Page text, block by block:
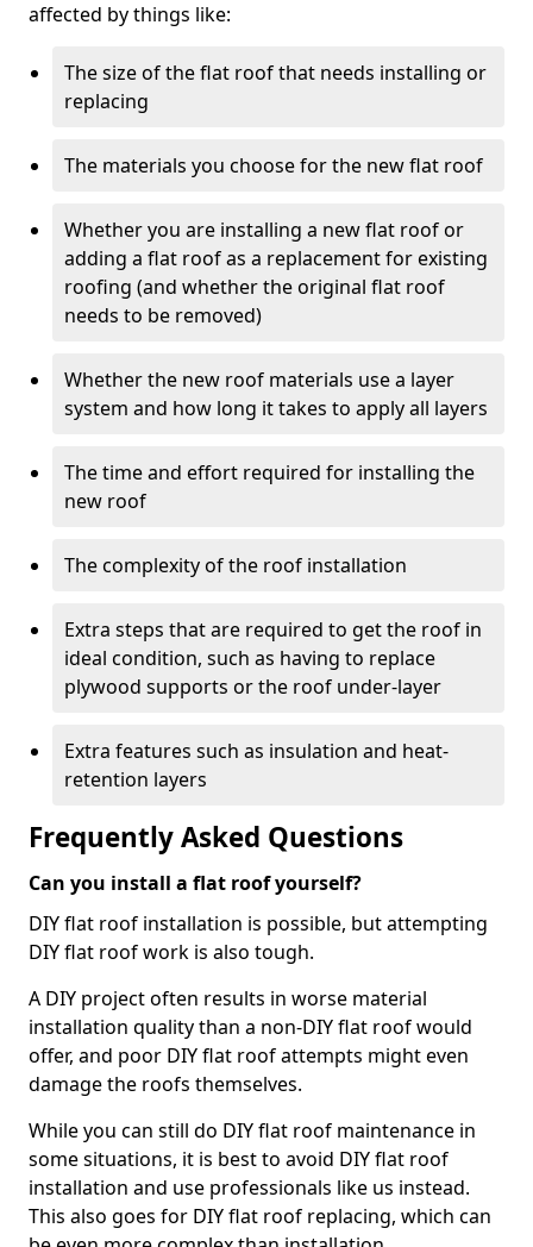
affected by things like:
The size of the flat roof that needs installing or
replacing
The materials you choose for the new flat roof
Whether you are installing a new flat roof or
adding a flat roof as a replacement for existing
roofing (and whether the original flat roof
needs to be removed)
Whether the new roof materials use a layer
system and how long it takes to apply all layers
The time and effort required for installing the
new roof
The complexity of the roof installation
Extra steps that are required to get the roof in
ideal condition, such as having to replace
plywood supports or the roof under-layer
Extra features such as insulation and heat-
retention layers
Frequently Asked Questions
Can you install a flat roof yourself?
DIY flat roof installation is possible, but attempting
DIY flat roof work is also tough.
A DIY project often results in worse material
installation quality than a non-DIY flat roof would
offer, and poor DIY flat roof attempts might even
damage the roofs themselves.
While you can still do DIY flat roof maintenance in
some situations, it is best to avoid DIY flat roof
installation and use professionals like us instead.
This also goes for DIY flat roof replacing, which can